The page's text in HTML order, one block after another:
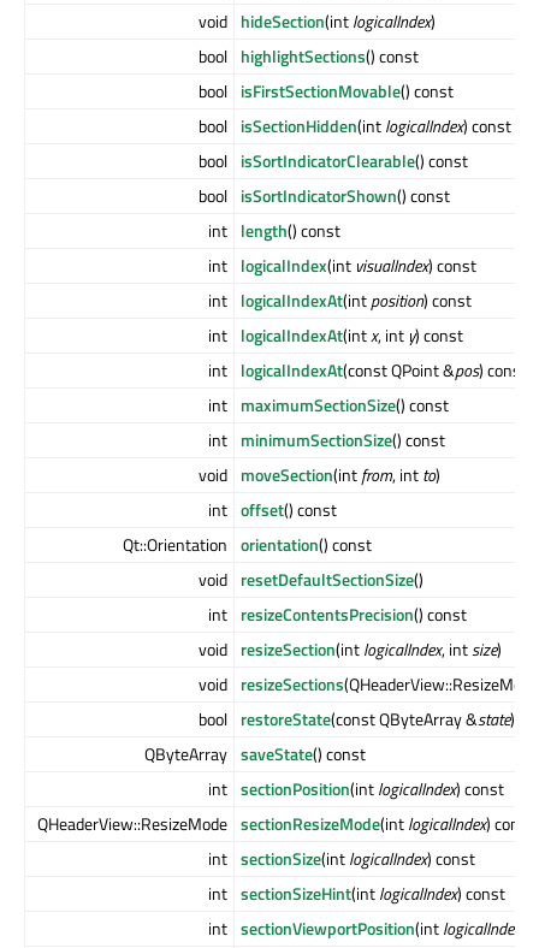
void hideSection(intlogicalIndex)
bool highlightSections() const
bool isFirstSectionMovable() const
bool isSectionHidden(intlogicalIndex) const
bool isSortIndicatorClearable() const
bool isSortIndicatorShown() const
int length() const
int logicalIndex(int visualIndex) const
int logicalIndexAt(intposition) const
int logicalIndexAt(intx, int y) const
int logicalIndexAt(const QPoint &pos) const
int maximumSectionSize() const
int minimumSectionSize() const
void moveSection(intfrom, intto)
int offset() const
Qt::Orientation orientation() const
void resetDefaultSectionSize()
int resizeContentsPrecision() const
void resizeSection(intlogicalIndex, intsize)
void resizeSections
bool restoreState(const QByteArray &state)
QByteArray saveState() const
int sectionPosition(intlogicalIndex) const
QHeaderView::ResizeMode sectionResizeMode(intlogicalIndex) const
int sectionSize(intlogicalIndex) const
int sectionSizeHint(intlogicalIndex) const
int sectionViewportPosition(intlogicalIndex